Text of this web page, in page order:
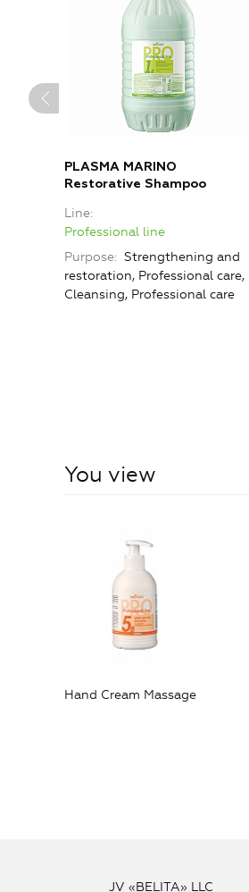
PLASMA MARINO
Restorative Shampoo
Line
Professional line
Purpose
Strengthening and
restoration, Professional care,
Cleansing, Professional care
You view
Hand Cream Massage
JV «BELITA» LLC